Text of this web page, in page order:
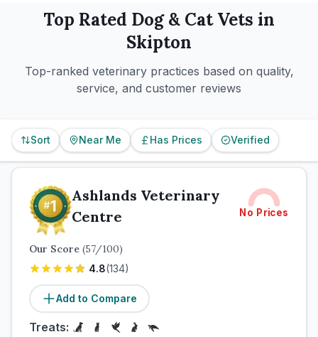
Top Rated Dog & CatVets in
Skipton
Top-ranked veterinary practices based on quality,
service, and customer reviews
Sort Near Me Has Prices Verified
Ashlands Veterinary
Centre
No Prices
Our Score (57/100)
4.8(134)
Add to Compare
Treats: